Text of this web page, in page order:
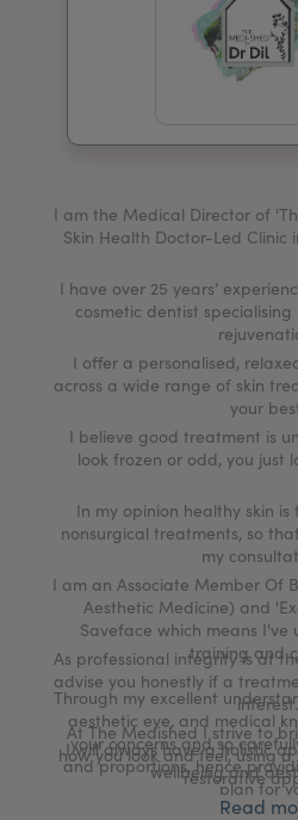
I am the Medical Director of
Skin Health Doctor-Led Clinic
I have over 25 years’
cosmetic dentist
I offer a personalised,
across a wide range of skin
your
I believe good treatment is
look frozen or odd, you just
In my opinion healthy skin
nonsurgical treatments, so
my
I am an Associate Member Of
Aesthetic Medicine) and
Saveface which means I've
training and
Through my excellent
aesthetic eye, and medical
your concerns and so
and proportions, hence
plan for
As professional integrity is at
advise you honestly if a
interest.
I will always have a holistic
wellbeing and
At The Medished I strive to
how you look and feel, using
restorative
Read